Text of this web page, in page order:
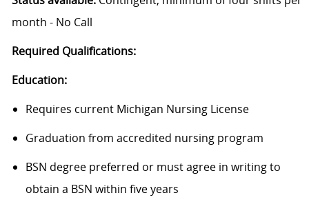
month - No Call
Required Qualifications:
Education:
Requires current Michigan Nursing License
Graduation from accredited nursing program
BSN degree preferred or must agree in writing to
obtain a BSN within five years